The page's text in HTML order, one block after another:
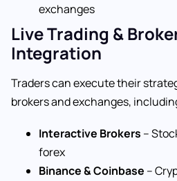
exchanges
Live Trading &
Integration
Traders can execute their
brokers and exchanges,
Interactive Brokers –
forex
Binance & Coinbase –